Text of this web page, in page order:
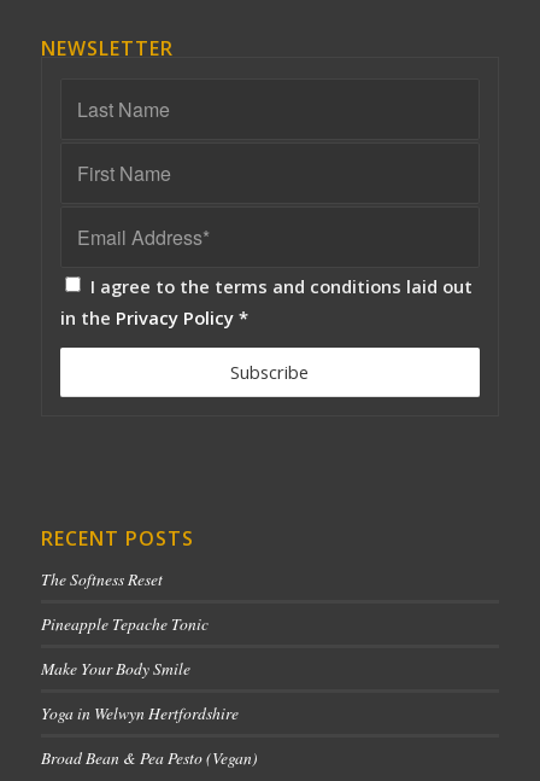
NEWSLETTER
I agree to the terms and conditions laid out
in the Privacy Policy *
RECENT POSTS
The Softness Reset
Pineapple Tepache Tonic
Make Your Body Smile
Yoga in Welwyn Hertfordshire
Broad Bean & Pea Pesto (Vegan)